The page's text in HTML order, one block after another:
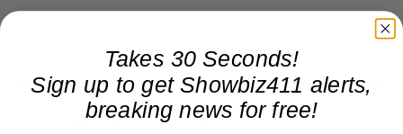
Takes 30 Seconds!
Sign up to get Showbiz411 alerts,
breaking news for free!